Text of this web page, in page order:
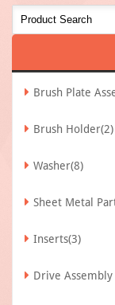
Brush Plate
Brush Holder(2)
Washer(8)
Sheet Metal
Inserts(3)
Drive Assembly